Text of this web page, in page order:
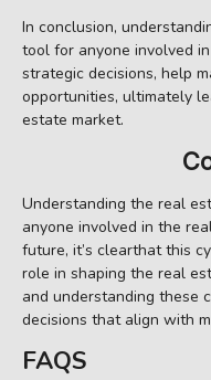
In conclusion,
tool for anyone involved
strategic decisions, help
opportunities, ultimately
estate market.
Understanding the real
anyone involved in the
future, it’s clearthat this
role in shaping the real
and understanding these
decisions that align with
FAQS